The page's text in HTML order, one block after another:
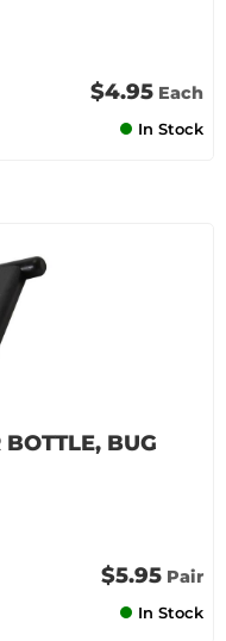
$4.95 Each
In Stock
BUG
$5.95 Pair
In Stock